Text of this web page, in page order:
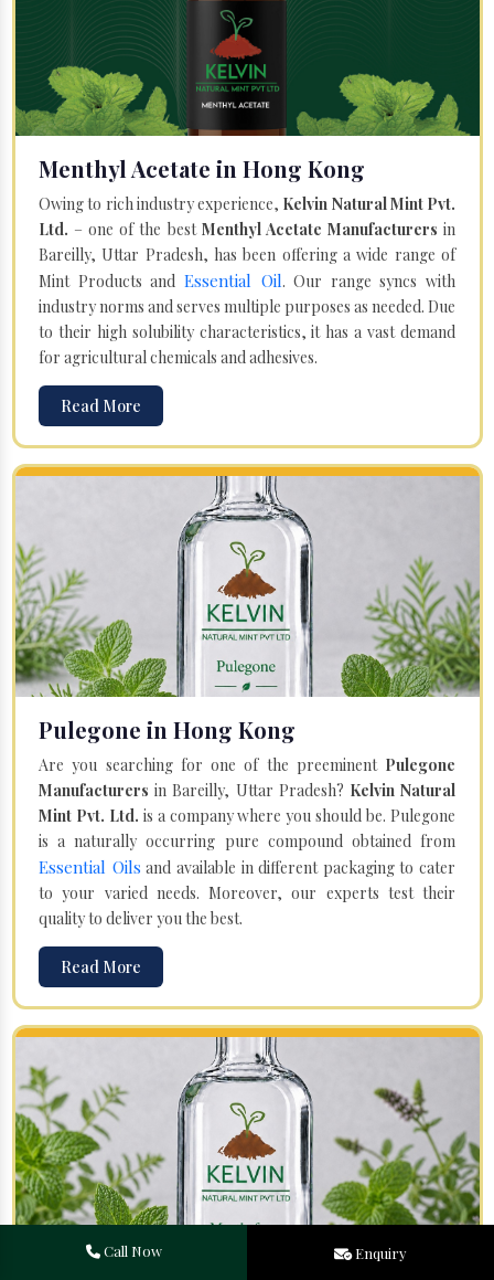
Menthyl Acetate in Hong Kong
Owing to rich industry experience, Kelvin Natural Mint Pvt.
Ltd. – one of the best Menthyl Acetate Manufacturers in
Bareilly, Uttar Pradesh, has been offering a wide range of
Mint Products and Essential Oil. Our range syncs with
industry norms and serves multiple purposes as needed. Due
to their high solubility characteristics, it has a vast demand
for agricultural chemicals and adhesives.
Read More
Pulegone in Hong Kong
Are you searching for one of the preeminent Pulegone
Manufacturers in Bareilly, Uttar Pradesh? Kelvin Natural
Mint Pvt. Ltd. is a company where you should be. Pulegone
is a naturally occurring pure compound obtained from
Essential Oils and available in different packaging to cater
to your varied needs. Moreover, our experts test their
quality to deliver you the best.
Read More
Call Now Enquiry